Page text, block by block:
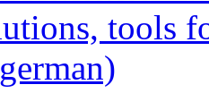
tools